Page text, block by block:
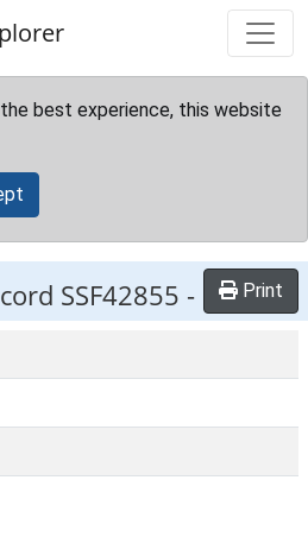
best experience, this website
SSF42855 - Print